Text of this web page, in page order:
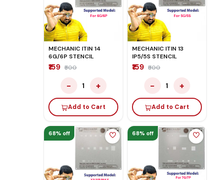
MECHANIC ITIN 14
6G/6P STENCIL
₹159 ₹500
− 1 +
Add to Cart
MECHANIC ITIN 13
IP5/5S STENCIL
₹159 ₹500
− 1 +
Add to Cart
68% off 68% off